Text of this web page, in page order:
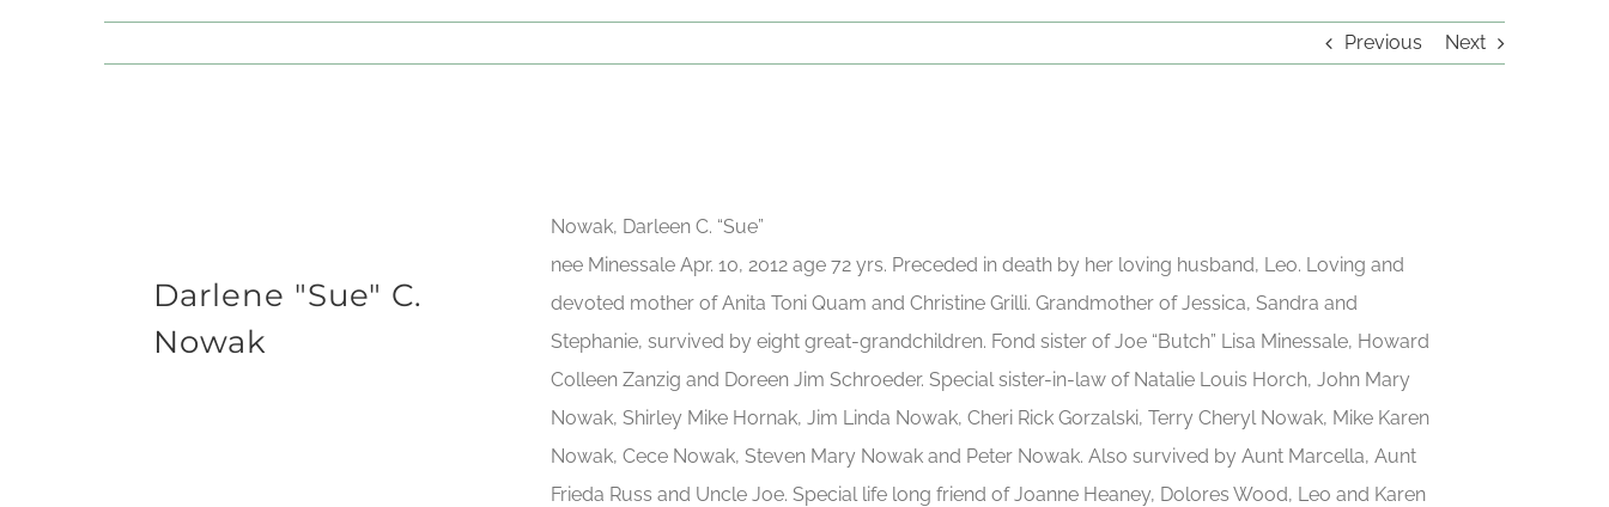
Previous Next
Darlene "Sue" C.
Nowak
Nowak, Darleen C. “Sue”
nee Minessale Apr. 10, 2012 age 72 yrs. Preceded in death by her loving husband, Leo. Loving and
devoted mother of Anita Toni Quam and Christine Grilli. Grandmother of Jessica, Sandra and
Stephanie, survived by eight great-grandchildren. Fond sister of Joe “Butch” Lisa Minessale, Howard
Colleen Zanzig and Doreen Jim Schroeder. Special sister-in-law of Natalie Louis Horch, John Mary
Nowak, Shirley Mike Hornak, Jim Linda Nowak, Cheri Rick Gorzalski, Terry Cheryl Nowak, Mike Karen
Nowak, Cece Nowak, Steven Mary Nowak and Peter Nowak. Also survived by Aunt Marcella, Aunt
Frieda Russ and Uncle Joe. Special life long friend of Joanne Heaney, Dolores Wood, Leo and Karen